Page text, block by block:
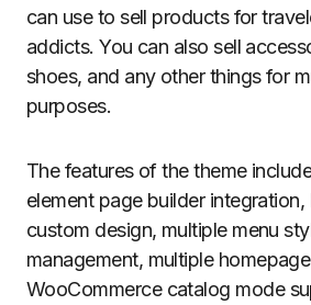
can use to sell products for
addicts. You can also sell
shoes, and any other things for
purposes.
The features of the theme
element page builder
custom design, multiple menu
management, multiple
WooCommerce catalog mode